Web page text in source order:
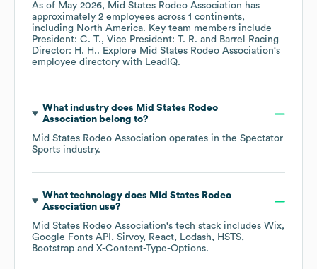
As of May 2026, Mid States Rodeo Association has
approximately 2 employees across 1 continents,
including North America. Key team members include
President: C. T.
Vice President: T. R.
Barrel Racing
Director: H. H.. Explore Mid States Rodeo Association's
employee directory with LeadIQ.
What industry does Mid States Rodeo
Associationbelong to?
Mid States Rodeo Association operates in the Spectator
Sports industry.
What technology does Mid States Rodeo
Associationuse?
Mid States Rodeo Association's tech stack includes Wix
Google Fonts API
Sirvoy React Lodash
HSTS
Bootstrap
X-Content-Type-Options.